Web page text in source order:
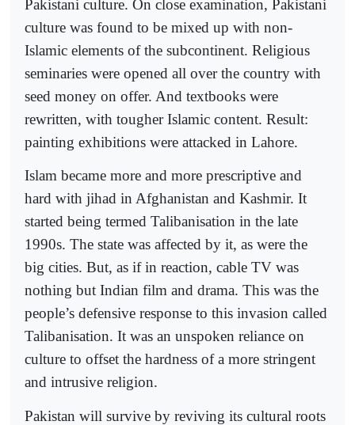
Pakistani culture. On close examination, Pakistani
culture was found to be mixed up with non-
Islamic elements of the subcontinent. Religious
seminaries were opened all over the country with
seed money on offer. And textbooks were
rewritten, with tougher Islamic content. Result:
painting exhibitions were attacked in Lahore.
Islam became more and more prescriptive and
hard with jihad in Afghanistan and Kashmir. It
started being termed Talibanisation in the late
1990s. The state was affected by it, as were the
big cities. But, as if in reaction, cable TV was
nothing but Indian film and drama. This was the
people’s defensive response to this invasion called
Talibanisation. It was an unspoken reliance on
culture to offset the hardness of a more stringent
and intrusive religion.
Pakistan will survive by reviving its cultural roots